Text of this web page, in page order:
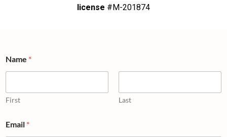
license #M-201874
Name *
First Last
Email *